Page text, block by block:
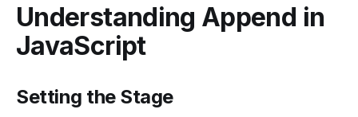
Understanding Append in
JavaScript
Setting the Stage